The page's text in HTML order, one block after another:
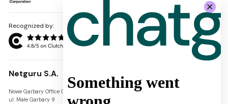
Recognized by:
Netguru S.A.
Nowe Garbary Office Center
ul. Małe Garbary 9
VAT-ID: PL7781454968